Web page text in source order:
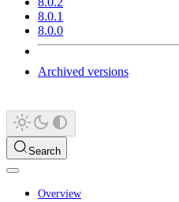
8.0.1
8.0.0
Archived versions
Search
Overview